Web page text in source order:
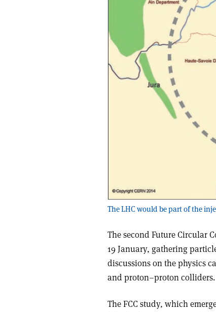
The LHC would be part of the
The second Future Circular
19 January, gathering
discussions on the physics
and proton–proton colliders.
The FCC study, which